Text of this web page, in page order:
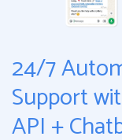
24/7
Support
API +